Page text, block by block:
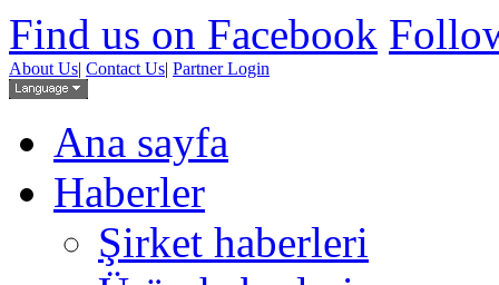
Find us on Facebook
About Us| Contact Us| Partner Login
Ana sayfa
Haberler
Şirket haberleri